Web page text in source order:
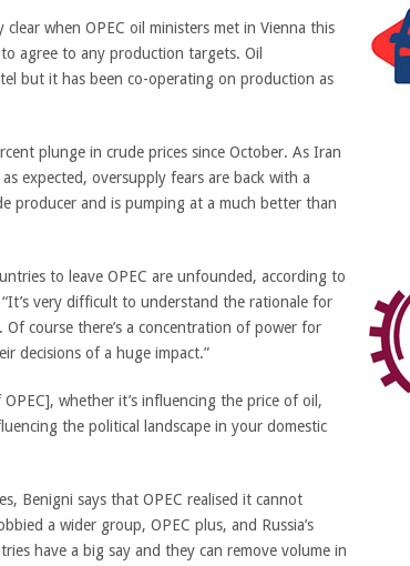
clear when OPEC oil ministers met in Vienna this
agree to any production targets. Oil
but it has been co-operating on production as
plunge in crude prices since October. As Iran
expected, oversupply fears are back with a
producer and is pumping at a much better than
to leave OPEC are unfounded, according to
very difficult to understand the rationale for
course there’s a concentration of power for
decisions of a huge impact.”
whether it’s influencing the price of oil,
the political landscape in your domestic
Benigni says that OPEC realised it cannot
a wider group, OPEC plus, and Russia’s
have a big say and they can remove volume in